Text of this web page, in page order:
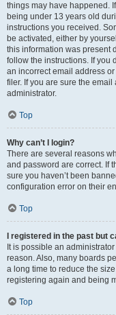
things may have happened.
being under 13 years old
instructions you received.
be activated, either by
this information was present
follow the instructions. If you
an incorrect email address
filer. If you are sure the
administrator.
Top
Why can’t I login?
There are several reasons
and password are correct. If
sure you haven’t been
configuration error on their
Top
I registered in the past but
It is possible an
reason. Also, many boards
a long time to reduce the
registering again and being
Top